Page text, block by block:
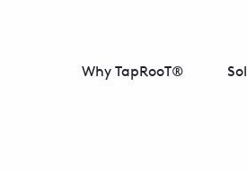
Why TapRooT®